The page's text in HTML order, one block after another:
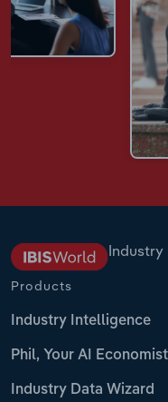
Industry
Products
Industry Intelligence
Phil, Your AI Economist
Industry Data Wizard